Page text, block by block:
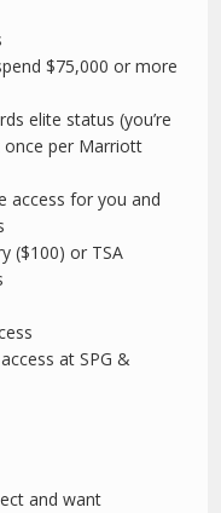
$75,000 or more
elite status (you’re
per Marriott
access for you and
($100) or TSA
at SPG &
and want